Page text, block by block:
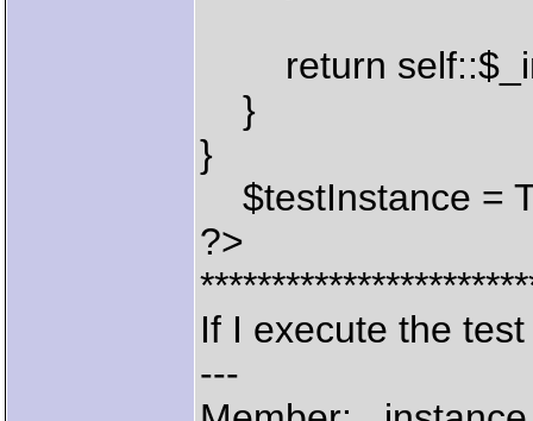
return
}
}
$testInstance =
?>
If I execute the
---